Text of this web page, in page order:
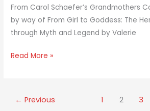
From Carol Schaefer’s Grandmothers
by way of From Girl to Goddess: The
through Myth and Legend by Valerie
Read More »
← Previous 1 2 3